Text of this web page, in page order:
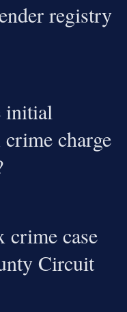
registry
initial
crime charge
crime case
Circuit